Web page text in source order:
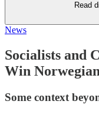
Read
News
Socialists and
Win
Some context